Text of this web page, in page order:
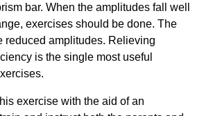
bar. When the amplitudes fall well
exercises should be done. The
reduced amplitudes. Relieving
is the single most useful
exercise with the aid of an